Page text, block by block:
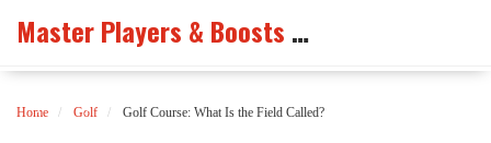
Master Players & Boosts Arena
Home Golf Golf Course: What Is the Field Called?